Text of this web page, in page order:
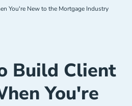
You're New to the Mortgage Industry
Build Client
You're